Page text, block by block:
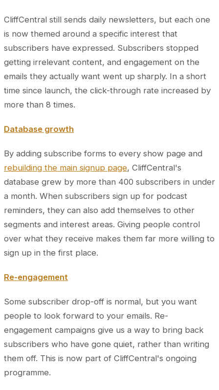
CliffCentral still sends daily newsletters, but each one
is now themed around a specific interest that
subscribers have expressed. Subscribers stopped
getting irrelevant content, and engagement on the
emails they actually want went up sharply. In a short
time since launch, the click-through rate increased by
more than 8 times.
Database growth
By adding subscribe forms to every show page and
rebuilding the main signup page, CliffCentral's
database grew by more than 400 subscribers in under
a month. When subscribers sign up for podcast
reminders, they can also add themselves to other
segments and interest areas. Giving people control
over what they receive makes them far more willing to
sign up in the first place.
Re-engagement
Some subscriber drop-off is normal, but you want
people to look forward to your emails. Re-
engagement campaigns give us a way to bring back
subscribers who have gone quiet, rather than writing
them off. This is now part of CliffCentral's ongoing
programme.